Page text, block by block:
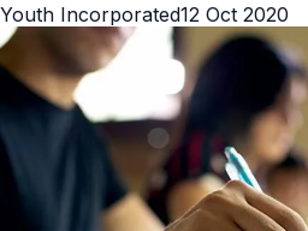
Youth Incorporated12 Oct 2020